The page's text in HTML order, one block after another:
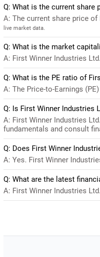
Q: What is the current share
A: The current share price
live market data.
Q: What is the market
A: First Winner Industries
Q: What is the PE ratio of
A: The Price-to-Earnings
Q: Is First Winner Industries
A: First Winner Industries
fundamentals and consult
Q: Does First Winner
A: Yes. First Winner
Q: What are the latest
A: First Winner Industries